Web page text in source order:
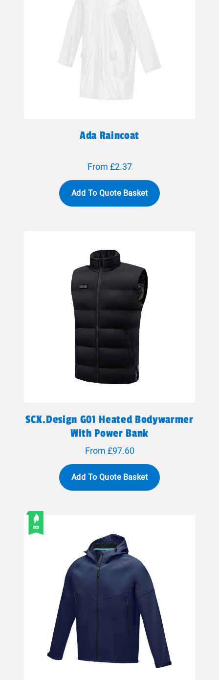
Ada Raincoat
From £2.37
Add To Quote Basket
SCX.design G01 Heated Bodywarmer
With Power Bank
From £97.60
Add To Quote Basket